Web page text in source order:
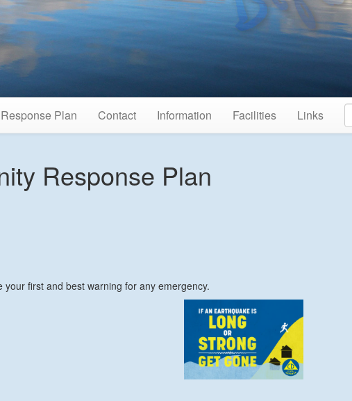
Plan Contact Information Facilities Links
Response Plan
first and best warning for any emergency.